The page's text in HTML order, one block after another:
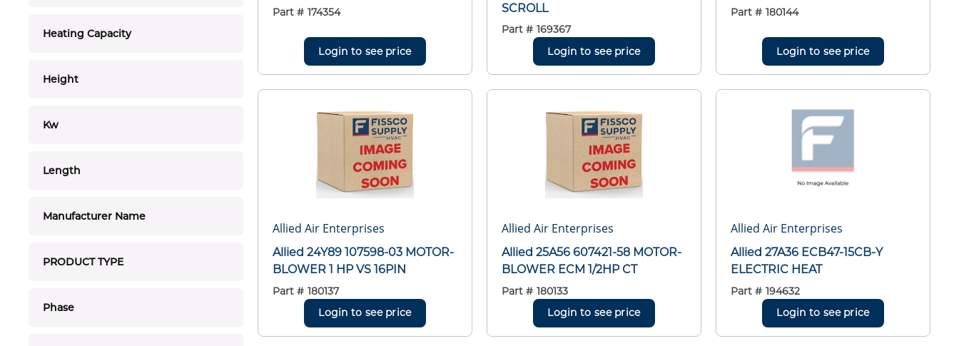
Heating Capacity
Height
Kw
Length
Manufacturer Name
PRODUCT TYPE
Phase
Part # 174354
Login to see price
SCROLL
Part # 169367
Login to see price
Part # 180144
Login to see price
Allied Air Enterprises
Allied 24Y89 107598-03 MOTOR-
BLOWER 1 HP VS 16PIN
Part # 180137
Login to see price
Allied Air Enterprises
Allied 25A56 607421-58 MOTOR-
BLOWER ECM 1/2HP CT
Part # 180133
Login to see price
Allied Air Enterprises
Allied 27A36 ECB47-15CB-Y
ELECTRIC HEAT
Part # 194632
Login to see price